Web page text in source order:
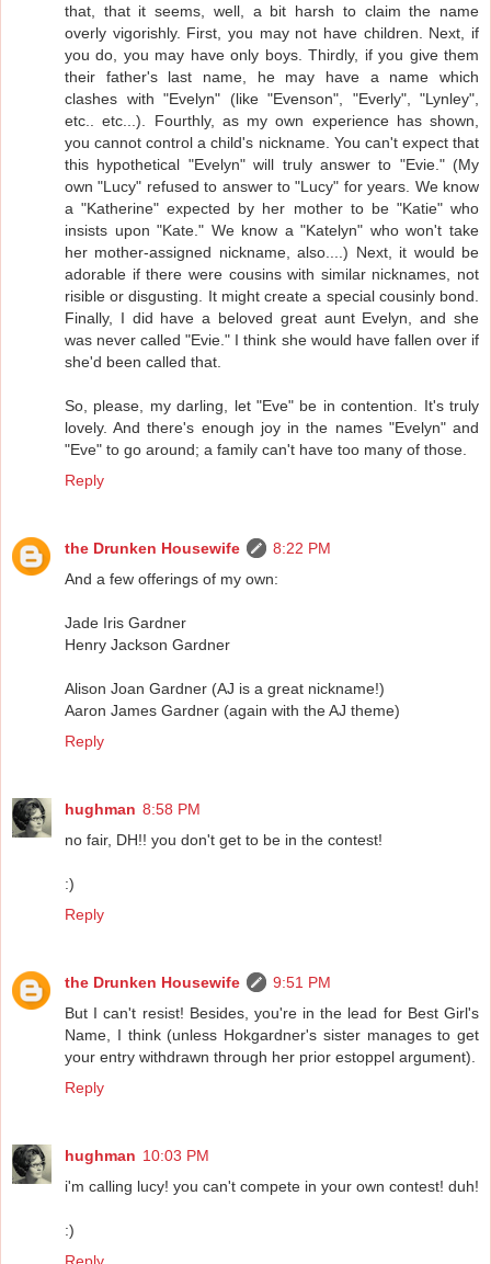
that, that it seems, well, a bit harsh to claim the name
overly vigorishly. First, you may not have children. Next, if
you do, you may have only boys. Thirdly, if you give them
their father's last name, he may have a name which
clashes with "Evelyn" (like "Evenson", "Everly", "Lynley",
etc.. etc...). Fourthly, as my own experience has shown,
you cannot control a child's nickname. You can't expect that
this hypothetical "Evelyn" will truly answer to "Evie." (My
own "Lucy" refused to answer to "Lucy" for years. We know
a "Katherine" expected by her mother to be "Katie" who
insists upon "Kate." We know a "Katelyn" who won't take
her mother-assigned nickname, also....) Next, it would be
adorable if there were cousins with similar nicknames, not
risible or disgusting. It might create a special cousinly bond.
Finally, I did have a beloved great aunt Evelyn, and she
was never called "Evie." I think she would have fallen over if
she'd been called that.
So, please, my darling, let "Eve" be in contention. It's truly
lovely. And there's enough joy in the names "Evelyn" and
"Eve" to go around; a family can't have too many of those.
Reply
the Drunken Housewife
8:22 PM
And a few offerings of my own:
Jade Iris Gardner
Henry Jackson Gardner
Alison Joan Gardner (AJ is a great nickname!)
Aaron James Gardner (again with the AJ theme)
Reply
hughman 8:58 PM
no fair, DH!! you don't get to be in the contest!
:)
Reply
the Drunken Housewife
9:51 PM
But I can't resist! Besides, you're in the lead for Best Girl's
Name, I think (unless Hokgardner's sister manages to get
your entry withdrawn through her prior estoppel argument).
Reply
hughman 10:03 PM
i'm calling lucy! you can't compete in your own contest! duh!
:)